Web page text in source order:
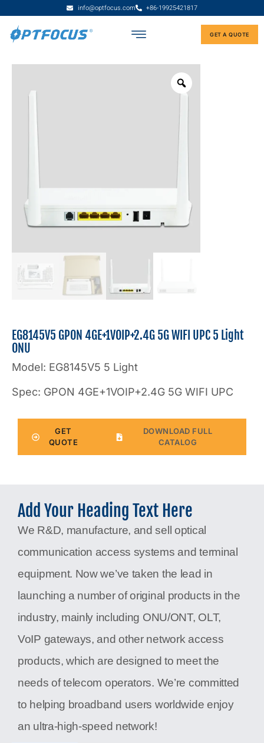
info@optfocus.com +86-19925421817
GET A QUOTE
EG8145V5 GPON 4GE+1VOIP+2.4G 5G WIFI UPC 5 Light
ONU
Model: EG8145V5 5 Light
Spec: GPON 4GE+1VOIP+2.4G 5G WIFI UPC
GET
QUOTE
DOWNLOAD FULL
CATALOG
Add Your Heading Text Here
We R&D, manufacture, and sell optical
communication access systems and terminal
equipment. Now we’ve taken the lead in
launching a number of original products in the
industry, mainly including ONU/ONT, OLT,
VoIP gateways, and other network access
products, which are designed to meet the
needs of telecom operators. We’re committed
to helping broadband users worldwide enjoy
an ultra-high-speed network!